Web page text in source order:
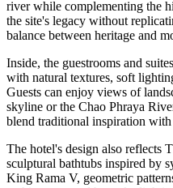
river while complementing the
the site's legacy without
balance between heritage and
Inside, the guestrooms and
with natural textures, soft
Guests can enjoy views of
skyline or the Chao Phraya
blend traditional inspiration
The hotel's design also reflects
sculptural bathtubs inspired by
King Rama V, geometric